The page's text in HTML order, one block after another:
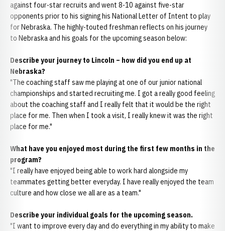
against four-star recruits and went 8-10 against five-star
opponents prior to his signing his National Letter of Intent to play
for Nebraska. The highly-touted freshman reflects on his journey
to Nebraska and his goals for the upcoming season below:
Describe your journey to Lincoln – how did you end up at
Nebraska?
"The coaching staff saw me playing at one of our junior national
championships and started recruiting me. I got a really good feeling
about the coaching staff and I really felt that it would be the right
place for me. Then when I took a visit, I really knew it was the right
place for me."
What have you enjoyed most during the first few months in the
program?
"I really have enjoyed being able to work hard alongside my
teammates getting better everyday. I have really enjoyed the team
culture and how close we all are as a team."
Describe your individual goals for the upcoming season.
"I want to improve every day and do everything in my ability to make